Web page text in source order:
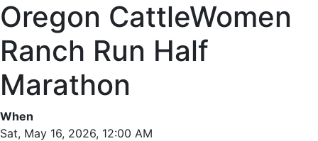
Oregon CattleWomen
Ranch Run Half
Marathon
When
Sat, May 16, 2026, 12:00 AM